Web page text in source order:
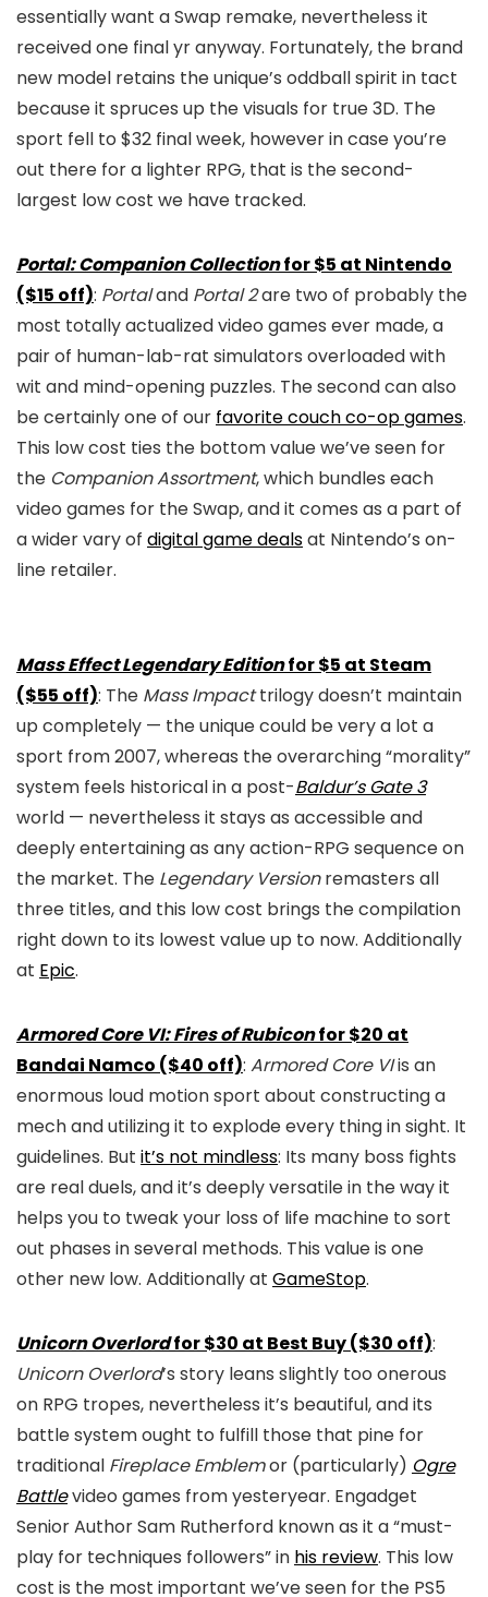
essentially want a Swap remake, nevertheless it
received one final yr anyway. Fortunately, the brand
new model retains the unique’s oddball spirit in tact
because it spruces up the visuals for true 3D. The
sport fell to $32 final week, however in case you’re
out there for a lighter RPG, that is the second-
largest low cost we have tracked.
Portal: Companion Collectionfor $5 at Nintendo
($15 off): Portaland Portal 2are two of probably the
most totally actualized video games ever made, a
pair of human-lab-rat simulators overloaded with
wit and mind-opening puzzles. The second can also
be certainly one of our favorite couch co-op games.
This low cost ties the bottom value we’ve seen for
the Companion Assortment, which bundles each
video games for the Swap, and it comes as a part of
a wider vary of digital game dealsat Nintendo’s on-
line retailer.
Mass Effect Legendary Editionfor $5 at Steam
($55 off): The Mass Impacttrilogy doesn’t maintain
up completely — the unique could be very a lot a
sport from 2007, whereas the overarching “morality”
system feels historical in a post-Baldur’s Gate 3
world — nevertheless it stays as accessible and
deeply entertaining as any action-RPG sequence on
the market. The Legendary Versionremasters all
three titles, and this low cost brings the compilation
right down to its lowest value up to now. Additionally
at Epic.
Armored Core VI: Fires of Rubiconfor $20 at
Bandai Namco ($40 off): Armored Core VIis an
enormous loud motion sport about constructing a
mech and utilizing it to explode every thing in sight. It
guidelines. But it’s not mindless: Its many boss fights
are real duels, and it’s deeply versatile in the way it
helps you to tweak your loss of life machine to sort
out phases in several methods. This value is one
other new low. Additionally at GameStop.
Unicorn Overlordfor $30 at Best Buy ($30 off):
Unicorn Overlord’s story leans slightly too onerous
on RPG tropes, nevertheless it’s beautiful, and its
battle system ought to fulfill those that pine for
traditional Fireplace Emblemor (particularly) Ogre
Battlevideo games from yesteryear. Engadget
Senior Author Sam Rutherford known as it a “must-
play for techniques followers” in his review. This low
cost is the most important we’ve seen for the PS5